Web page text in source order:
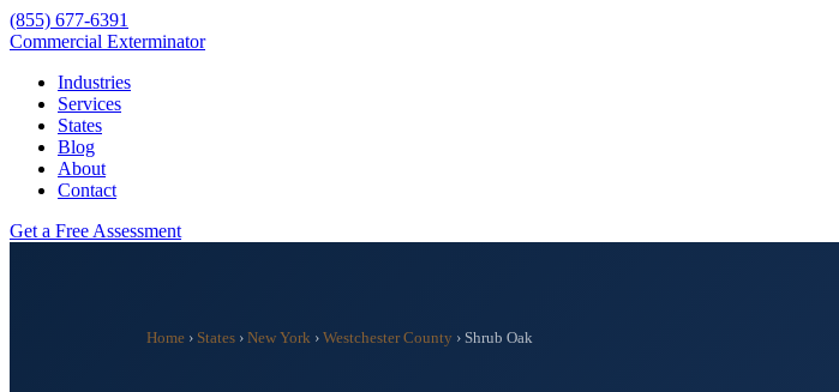
(855) 677-6391
Commercial Exterminator
Industries
Services
States
Blog
About
Contact
Get a Free Assessment
Home › States › New York › Westchester County › Shrub Oak